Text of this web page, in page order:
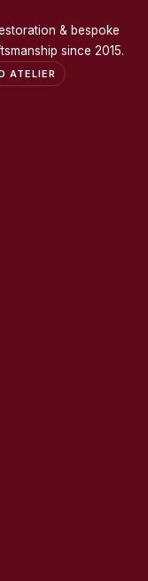
& bespoke
since 2015.
ATELIER